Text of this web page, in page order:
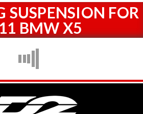
SUSPENSION FOR
BMW X5